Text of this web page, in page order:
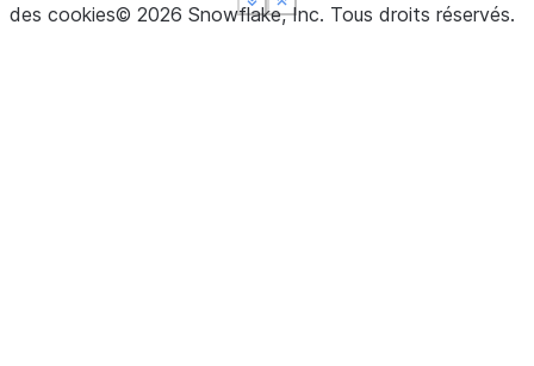
Show less
See more
Show less
See more
Show less
See more
des cookies© 2026 Snowflake, Inc. Tous droits réservés.